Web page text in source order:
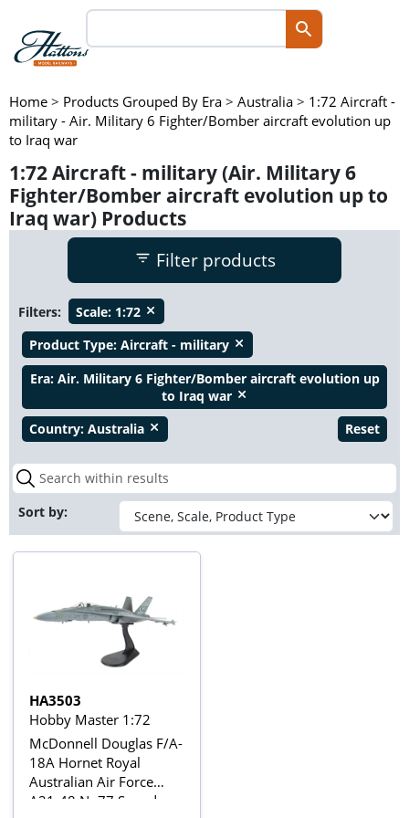
Home > Products Grouped By Era > Australia > 1:72 Aircraft -
military - Air. Military 6 Fighter/Bomber aircraft evolution up
to Iraq war
1:72 Aircraft - military (Air. Military 6
Fighter/Bomber aircraft evolution up to
Iraq war) Products
Filter products
Filters: Scale: 1:72 close
Product Type: Aircraft - military close
Era: Air. Military 6 Fighter/Bomber aircraft evolution up
to Iraq war close
Country: Australia close Reset
Sort by:
HA3503
Hobby Master 1:72
McDonnell Douglas F/A-
18A Hornet Royal
Australian Air Force
A21-48 No77 Squadron,